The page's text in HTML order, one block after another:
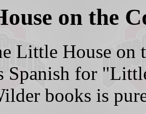
on the
Little House on
Spanish for
books is